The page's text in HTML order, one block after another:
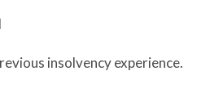
insolvency experience.